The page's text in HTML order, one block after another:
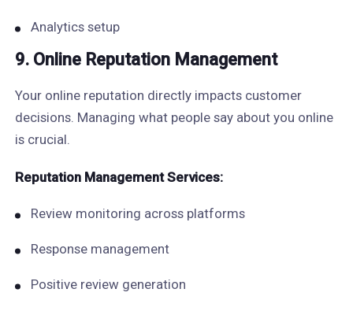
Analytics setup
9. Online Reputation Management
Your online reputation directly impacts customer
decisions. Managing what people say about you online
is crucial.
Reputation Management Services:
Review monitoring across platforms
Response management
Positive review generation